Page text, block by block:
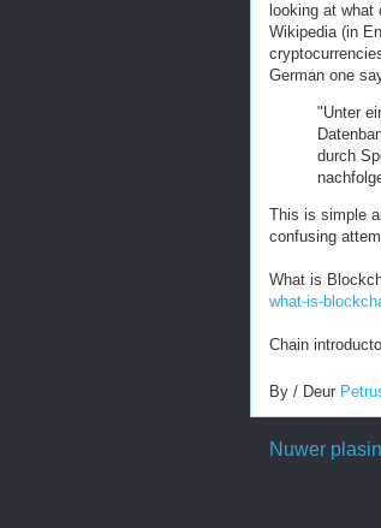
looking at
Wikipedia (in
German one
"Unter
durch
This is simple
confusing
What is
what-is-
Chain
By / Deur
Nuwer